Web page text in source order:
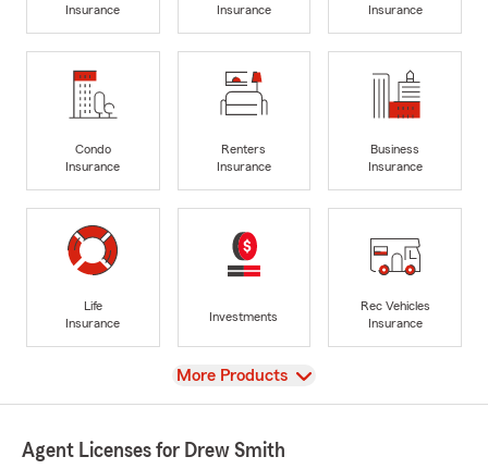
Insurance
Insurance
Insurance
Condo
Insurance
Renters
Insurance
Business
Insurance
Life
Insurance
Investments
Rec Vehicles
Insurance
View
More Products
Agent Licenses for Drew Smith